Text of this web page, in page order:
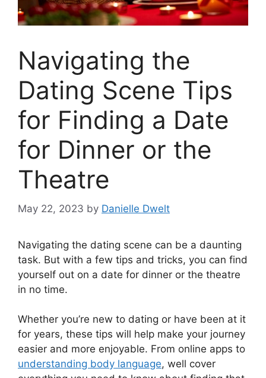
Navigating the
Dating Scene Tips
for Finding a Date
for Dinner or the
Theatre
May 22, 2023 by Danielle Dwelt
Navigating the dating scene can be a daunting
task. But with a few tips and tricks, you can find
yourself out on a date for dinner or the theatre
in no time.
Whether you’re new to dating or have been at it
for years, these tips will help make your journey
easier and more enjoyable. From online apps to
understanding body language, well cover